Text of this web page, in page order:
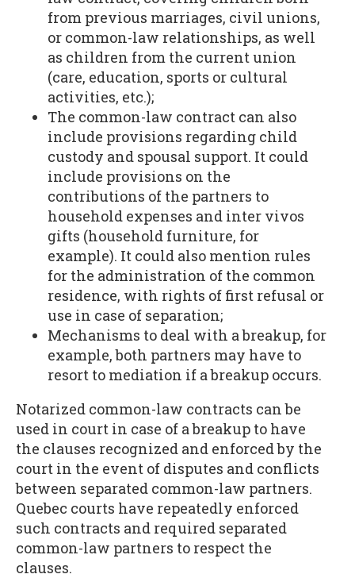
from previous marriages, civil unions,
or common-law relationships, as well
as children from the current union
(care, education, sports or cultural
activities, etc.);
The common-law contract can also
include provisions regarding child
custody and spousal support. It could
include provisions on the
contributions of the partners to
household expenses and inter vivos
gifts (household furniture, for
example). It could also mention rules
for the administration of the common
residence, with rights of first refusal or
use in case of separation;
Mechanisms to deal with a breakup, for
example, both partners may have to
resort to mediation if a breakup occurs.
Notarized common-law contracts can be
used in court in case of a breakup to have
the clauses recognized and enforced by the
court in the event of disputes and conflicts
between separated common-law partners.
Quebec courts have repeatedly enforced
such contracts and required separated
common-law partners to respect the
clauses.